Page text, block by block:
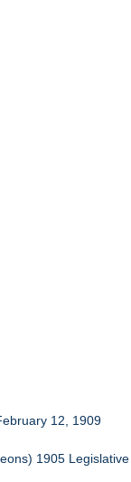
12, 1909
1905 Legislative